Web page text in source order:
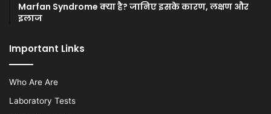
Marfan Syndrome क्या है? जानिए इसके कारण, लक्षण और
इलाज
Important Links
Who Are Are
Laboratory Tests